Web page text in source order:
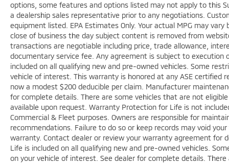
options, some features and options listed may not apply to this
a dealership sales representative prior to any negotiations.
equipment listed. EPA Estimates Only. Your actual MPG may
close of business the day subject content is removed from
transactions are negotiable including price, trade allowance,
documentary service fee. Any agreement is subject to
included on all qualifying new and pre-owned vehicles. Some
vehicle of interest. This warranty is honored at any ASE certified
now a modest $200 deducible per claim. Manufacturer
for complete details. There are some vehicles that are not
available upon request. Warranty Protection for Life is not
Commercial & Fleet purposes. Owners are responsible for
recommendations. Failure to do so or keep records may void
warranty. Contact dealer or review your warranty agreement for
Life is included on all qualifying new and pre-owned vehicles.
on your vehicle of interest. See dealer for complete details.